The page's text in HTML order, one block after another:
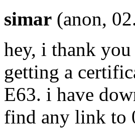
simar (anon,
hey, i thank
getting a
E63. i have
find any link to